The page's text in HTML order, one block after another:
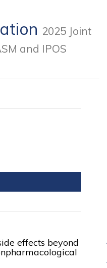
2025 Joint
and IPOS
effects beyond